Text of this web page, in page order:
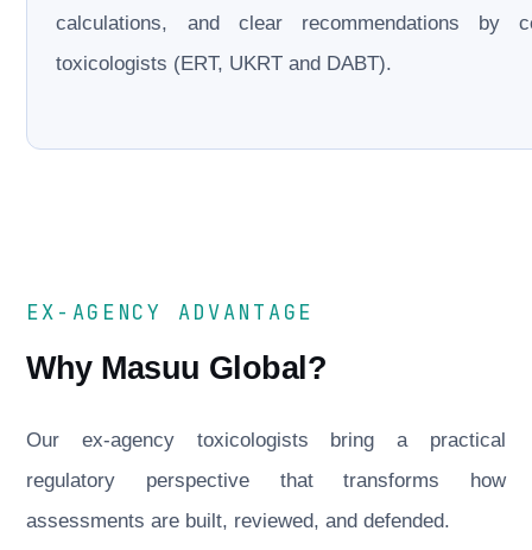
calculations, and clear recommendations by
toxicologists (ERT, UKRT and DABT).
EX-AGENCY ADVANTAGE
Why Masuu Global?
Our ex-agency toxicologists bring a practical
regulatory perspective that transforms how
assessments are built, reviewed, and defended.